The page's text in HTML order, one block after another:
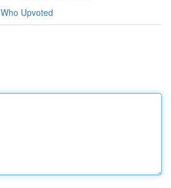
Who Upvoted